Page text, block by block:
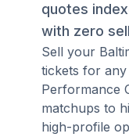
quotes
with zero
Sell your
tickets for
Performance
matchups to
high-profile